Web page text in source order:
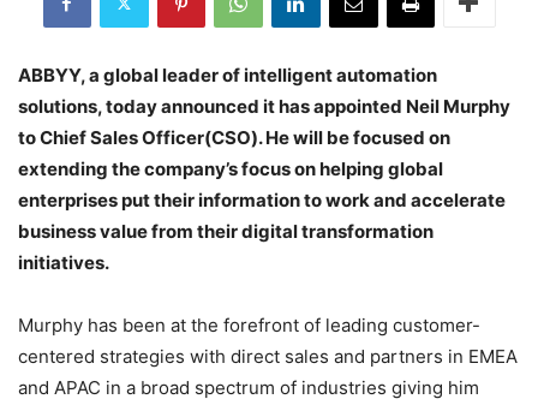
ABBYY, a global leader of intelligent automation
solutions, today announced it has appointed Neil Murphy
to Chief Sales Officer(CSO). He will be focused on
extending the company’s focus on helping global
enterprises put their information to work and accelerate
business value from their digital transformation
initiatives.
Murphy has been at the forefront of leading customer-
centered strategies with direct sales and partners in EMEA
and APAC in a broad spectrum of industries giving him